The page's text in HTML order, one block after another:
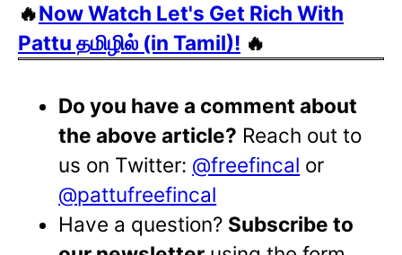
🔥Now Watch Let's Get Rich With
Pattu தமிழில் (in Tamil)! 🔥
Do you have a comment about
the above article? Reach out to
us on Twitter: @freefincal or
@pattufreefincal
Have a question? Subscribe to